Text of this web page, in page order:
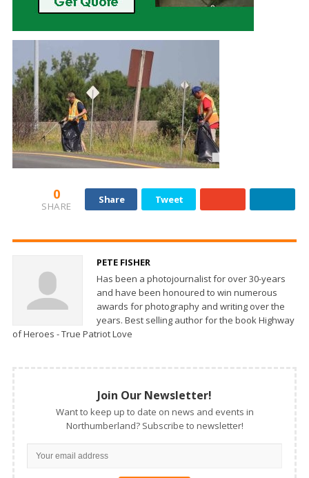
0
SHARE
Share Tweet
PETE FISHER
Has been a photojournalist for over 30-years
and have been honoured to win numerous
awards for photography and writing over the
years. Best selling author for the book Highway
of Heroes - True Patriot Love
Join Our Newsletter!
Want to keep up to date on news and events in
Northumberland? Subscribe to newsletter!